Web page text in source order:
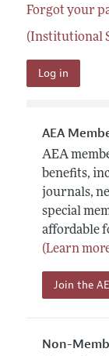
Forgot your
(Institutional
AEA
AEA
benefits,
journals,
special
affordable
(Learn
Join the
Non-